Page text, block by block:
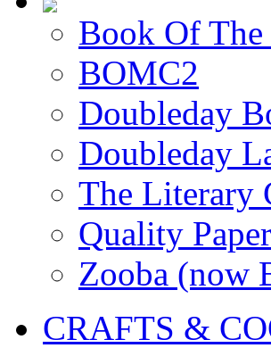
Book Of
BOMC2
Doubleday
Doubleday
The Literary
Quality
Zooba (now
CRAFTS &